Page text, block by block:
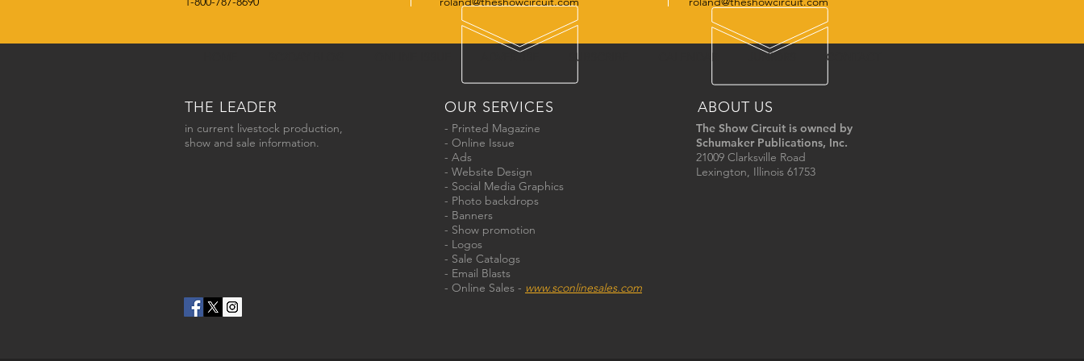
ADVERTISE SUBSCRIBE CALENDAR JUNIORS CONTACT
THE LEADER OUR SERVICES ABOUT US
in current livestock production,
show and sale information.
- Printed Magazine
- Online Issue
- Ads
- Website Design
- Social Media Graphics
- Photo backdrops
- Banners
- Show promotion
- Logos
- Sale Catalogs
- Email Blasts
- Online Sales - www.sconlinesales.com
The Show Circuit is owned by
Schumaker Publications, Inc.
21009 Clarksville Road
Lexington, Illinois 61753